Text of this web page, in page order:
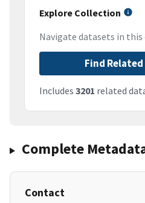
Explore Collection
Navigate datasets in
Find
Includes 3201 related
Complete
Contact